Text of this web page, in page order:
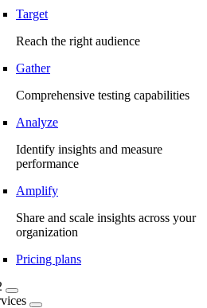
Target
Reach the right audience
Gather
Comprehensive testing capabilities
Analyze
Identify insights and measure
performance
Amplify
Share and scale insights across your
organization
Pricing plans